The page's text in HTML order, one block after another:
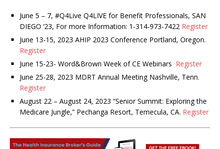
June 5 – 7, #Q4Live Q4LIVE for Benefit Professionals, SAN
DIEGO ‘23, For more Information: 1-314-973-7422 Register
June 13-15, 2023 AHIP 2023 Conference Portland, Oregon.
Register
June 15-23- Word&Brown Week of CE Webinars Register
June 25-28, 2023 MDRT Annual Meeting Nashville, Tenn.
Register
August 22 – August 24, 2023 “Senior Summit: Exploring the
Medicare Jungle,” Pechanga Resort, Temecula, CA. Register